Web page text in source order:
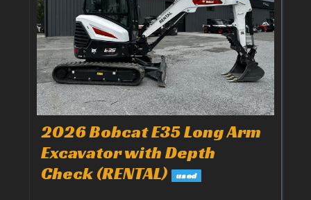
2026 Bobcat E35 Long Arm
Excavator with Depth
Check (RENTAL) used